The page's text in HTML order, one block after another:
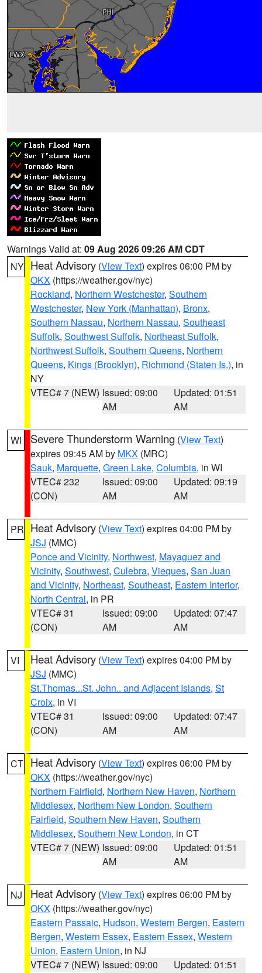
Warnings Valid at: 09 Aug 2026 09:26 AM CDT
NY Heat Advisory (View Text) expires 06:00 PM by
OKX (https://weather.gov/nyc)
Rockland, Northern Westchester, Southern
Westchester, New York (Manhattan), Bronx,
Southern Nassau, Northern Nassau, Southeast
Suffolk, Southwest Suffolk, Northeast Suffolk,
Northwest Suffolk, Southern Queens, Northern
Queens, Kings (Brooklyn), Richmond (Staten Is.), in
NY
VTEC# 7 (NEW) Issued: 09:00
AM
Updated: 01:51
AM
WI Severe Thunderstorm Warning (View Text)
expires 09:45 AM by MKX (MRC)
Sauk, Marquette, Green Lake, Columbia, in WI
VTEC# 232
(CON)
Issued: 09:00
AM
Updated: 09:19
AM
PR Heat Advisory (View Text) expires 04:00 PM by
JSJ (MMC)
Ponce and Vicinity, Northwest, Mayaguez and
Vicinity, Southwest, Culebra, Vieques, San Juan
and Vicinity, Northeast, Southeast, Eastern Interior,
North Central, in PR
VTEC# 31
(CON)
Issued: 09:00
AM
Updated: 07:47
AM
VI Heat Advisory (View Text) expires 04:00 PM by
JSJ (MMC)
St.Thomas...St. John.. and Adjacent Islands, St
Croix, in VI
VTEC# 31
(CON)
Issued: 09:00
AM
Updated: 07:47
AM
CT Heat Advisory (View Text) expires 06:00 PM by
OKX (https://weather.gov/nyc)
Northern Fairfield, Northern New Haven, Northern
Middlesex, Northern New London, Southern
Fairfield, Southern New Haven, Southern
Middlesex, Southern New London, in CT
VTEC# 7 (NEW) Issued: 09:00
AM
Updated: 01:51
AM
NJ Heat Advisory (View Text) expires 06:00 PM by
OKX (https://weather.gov/nyc)
Eastern Passaic, Hudson, Western Bergen, Eastern
Bergen, Western Essex, Eastern Essex, Western
Union, Eastern Union, in NJ
VTEC# 7 (NEW) Issued: 09:00
Updated: 01:51